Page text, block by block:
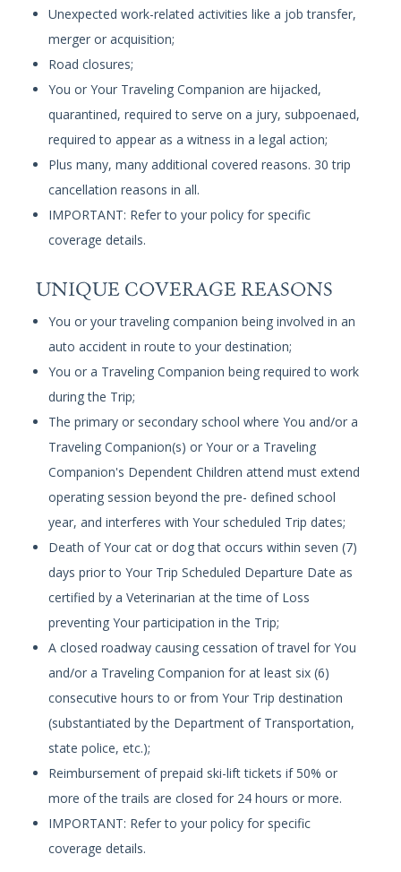
Unexpected work-related activities like a job transfer,
merger or acquisition;
Road closures;
You or Your Traveling Companion are hijacked,
quarantined, required to serve on a jury, subpoenaed,
required to appear as a witness in a legal action;
Plus many, many additional covered reasons. 30 trip
cancellation reasons in all.
IMPORTANT: Refer to your policy for specific
coverage details.
UNIQUE COVERAGE REASONS
You or your traveling companion being involved in an
auto accident in route to your destination;
You or a Traveling Companion being required to work
during the Trip;
The primary or secondary school where You and/or a
Traveling Companion(s) or Your or a Traveling
Companion's Dependent Children attend must extend
operating session beyond the pre- defined school
year, and interferes with Your scheduled Trip dates;
Death of Your cat or dog that occurs within seven (7)
days prior to Your Trip Scheduled Departure Date as
certified by a Veterinarian at the time of Loss
preventing Your participation in the Trip;
A closed roadway causing cessation of travel for You
and/or a Traveling Companion for at least six (6)
consecutive hours to or from Your Trip destination
(substantiated by the Department of Transportation,
state police, etc.);
Reimbursement of prepaid ski-lift tickets if 50% or
more of the trails are closed for 24 hours or more.
IMPORTANT: Refer to your policy for specific
coverage details.